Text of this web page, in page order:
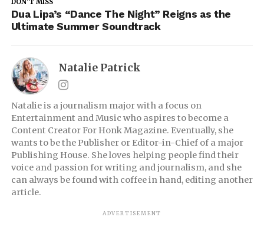
Dua Lipa’s “Dance The Night” Reigns as the
Ultimate Summer Soundtrack
Natalie Patrick
Natalie is a journalism major with a focus on
Entertainment and Music who aspires to become a
Content Creator For Honk Magazine. Eventually, she
wants to be the Publisher or Editor-in-Chief of a major
Publishing House. She loves helping people find their
voice and passion for writing and journalism, and she
can always be found with coffee in hand, editing another
article.
ADVERTISEMENT